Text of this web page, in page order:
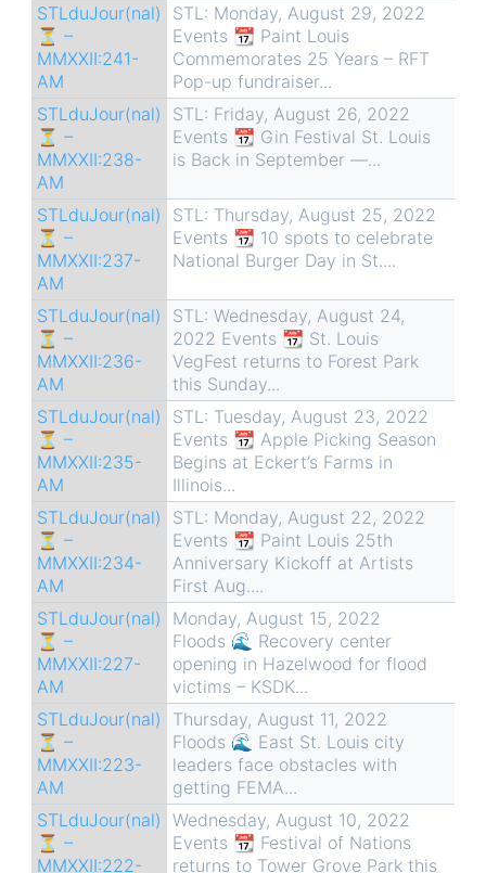
STLduJour(nal)
⏳ –
MMXXII:241-
AM
STL: Monday, August 29, 2022
Events 📆 Paint Louis
Commemorates 25 Years – RFT
Pop-up fundraiser...
STLduJour(nal)
⏳ –
MMXXII:238-
AM
STL: Friday, August 26, 2022
Events 📆 Gin Festival St. Louis
is Back in September —...
STLduJour(nal)
⏳ –
MMXXII:237-
AM
STL: Thursday, August 25, 2022
Events 📆 10 spots to celebrate
National Burger Day in St....
STLduJour(nal)
⏳ –
MMXXII:236-
AM
STL: Wednesday, August 24,
2022 Events 📆 St. Louis
VegFest returns to Forest Park
this Sunday...
STLduJour(nal)
⏳ –
MMXXII:235-
AM
STL: Tuesday, August 23, 2022
Events 📆 Apple Picking Season
Begins at Eckert’s Farms in
Illinois...
STLduJour(nal)
⏳ –
MMXXII:234-
AM
STL: Monday, August 22, 2022
Events 📆 Paint Louis 25th
Anniversary Kickoff at Artists
First Aug....
STLduJour(nal)
⏳ –
MMXXII:227-
AM
Monday, August 15, 2022
Floods 🌊 Recovery center
opening in Hazelwood for flood
victims – KSDK...
STLduJour(nal)
⏳ –
MMXXII:223-
AM
Thursday, August 11, 2022
Floods 🌊 East St. Louis city
leaders face obstacles with
getting FEMA...
STLduJour(nal)
⏳ –
MMXXII:222-
Wednesday, August 10, 2022
Events 📆 Festival of Nations
returns to Tower Grove Park this